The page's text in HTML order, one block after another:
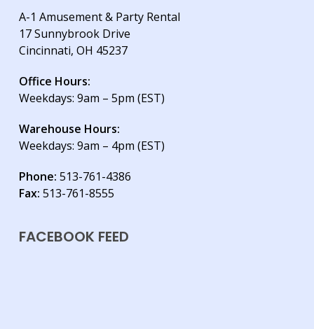
A-1 Amusement & Party Rental
17 Sunnybrook Drive
Cincinnati, OH 45237
Office Hours:
Weekdays: 9am – 5pm (EST)
Warehouse Hours:
Weekdays: 9am – 4pm (EST)
Phone: 513-761-4386
Fax: 513-761-8555
FACEBOOK FEED